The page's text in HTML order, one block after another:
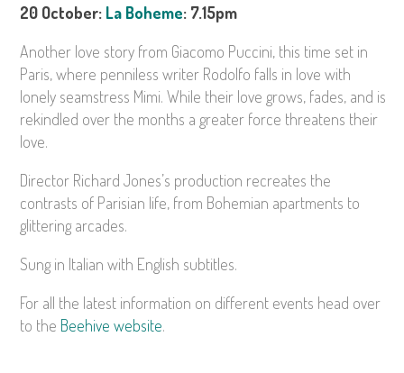
20 October: La Boheme: 7.15pm
Another love story from Giacomo Puccini, this time set in
Paris, where penniless writer Rodolfo falls in love with
lonely seamstress Mimi. While their love grows, fades, and is
rekindled over the months a greater force threatens their
love.
Director Richard Jones’s production recreates the
contrasts of Parisian life, from Bohemian apartments to
glittering arcades.
Sung in Italian with English subtitles.
For all the latest information on different events head over
to the Beehive website.